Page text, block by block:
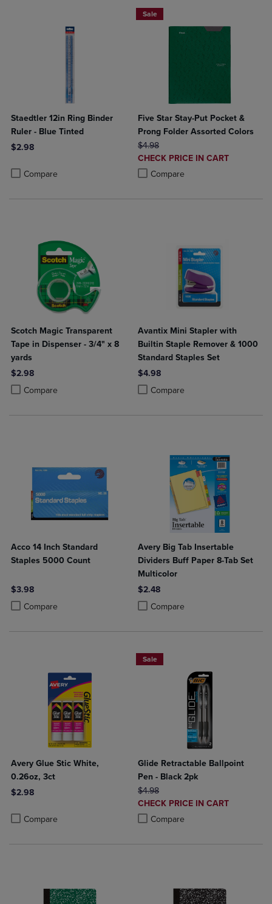
Staedtler 12in Ring Binder
Ruler - Blue Tinted
$2.98
Compare
Product added, Select 2 to 4 Products to Compare, Items added
Product removed, Select 2 to 4 Products to Compare, Items added
Sale
Five Star Stay-Put Pocket &
Prong Folder Assorted Colors
ORIGINAL PRICE
$4.98
DISCOUNTED
PRICE
CHECK PRICE IN CART
Compare
Product added, Select 2 to 4
Product removed, Select 2 to 4
Scotch Magic Transparent
Tape in Dispenser - 3/4" x 8
yards
$2.98
Compare
Product added, Select 2 to 4 Products to Compare, Items added for
Product removed, Select 2 to 4 Products to Compare, Items added
Avantix Mini Stapler with
Builtin Staple Remover & 1000
Standard Staples Set
$4.98
Compare
Product added, Select 2 to 4
Product removed, Select 2 to 4
Acco 14 Inch Standard
Staples 5000 Count
$3.98
Compare
Product added, Select 2 to 4 Products to Compare, Items added for
Product removed, Select 2 to 4 Products to Compare, Items added
Avery Big Tab Insertable
Dividers Buff Paper 8-Tab Set
Multicolor
$2.48
Compare
Product added, Select 2 to 4
Product removed, Select 2 to 4
Avery Glue Stic White,
0.26oz, 3ct
$2.98
Compare
Product added, Select 2 to 4 Products to Compare, Items added
Product removed, Select 2 to 4 Products to Compare, Items added
Sale
Glide Retractable Ballpoint
Pen - Black 2pk
ORIGINAL PRICE
$4.98
DISCOUNTED
PRICE
CHECK PRICE IN CART
Compare
Product added, Select 2 to 4
Product removed, Select 2 to 4